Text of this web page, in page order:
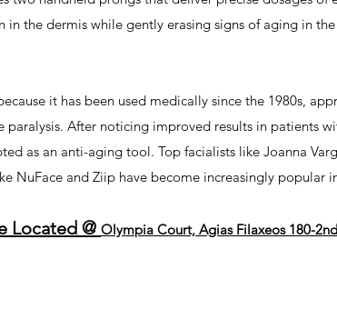
in the dermis while gently erasing signs of aging in
it has been used medically since the 1980s,
paralysis. After noticing improved results in patients
as an anti-aging tool. Top facialists like Joanna
NuFace and Ziip have become increasingly popular
Located @ Olympia Court, Agias Filaxeos 180-